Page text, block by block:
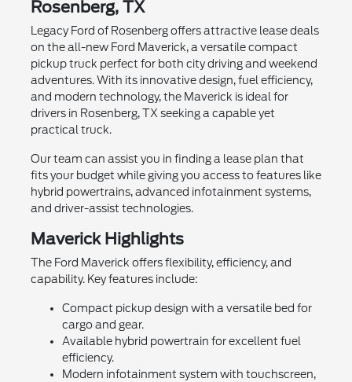
Rosenberg, TX
Legacy Ford of Rosenberg offers attractive lease deals
on the all-new Ford Maverick, a versatile compact
pickup truck perfect for both city driving and weekend
adventures. With its innovative design, fuel efficiency,
and modern technology, the Maverick is ideal for
drivers in Rosenberg, TX seeking a capable yet
practical truck.
Our team can assist you in finding a lease plan that
fits your budget while giving you access to features like
hybrid powertrains, advanced infotainment systems,
and driver-assist technologies.
Maverick Highlights
The Ford Maverick offers flexibility, efficiency, and
capability. Key features include:
Compact pickup design with a versatile bed for
cargo and gear.
Available hybrid powertrain for excellent fuel
efficiency.
Modern infotainment system with touchscreen,